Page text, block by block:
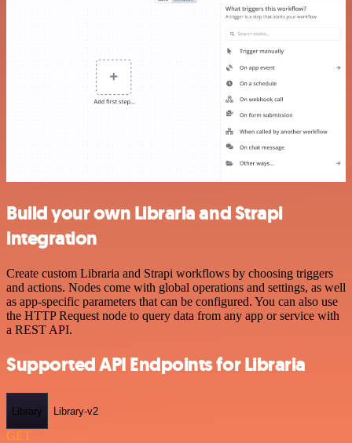
Build your own Libraria and Strapi
integration
Create custom Libraria and Strapi workflows by choosing triggers
and actions. Nodes come with global operations and settings, as well
as app-specific parameters that can be configured. You can also use
the HTTP Request node to query data from any app or service with
a REST API.
Supported API Endpoints for Libraria
Library Library-v2
GET